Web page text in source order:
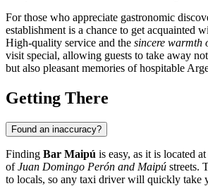
For those who appreciate gastronomic
establishment is a chance to get acquainted
High-quality service and the sincere warmth
visit special, allowing guests to take away
but also pleasant memories of hospitable
Getting There
Found an inaccuracy?
Finding Bar Maipú is easy, as it is located
ofJuan Domingo Perón and Maipú streets.
to locals, so any taxi driver will quickly take